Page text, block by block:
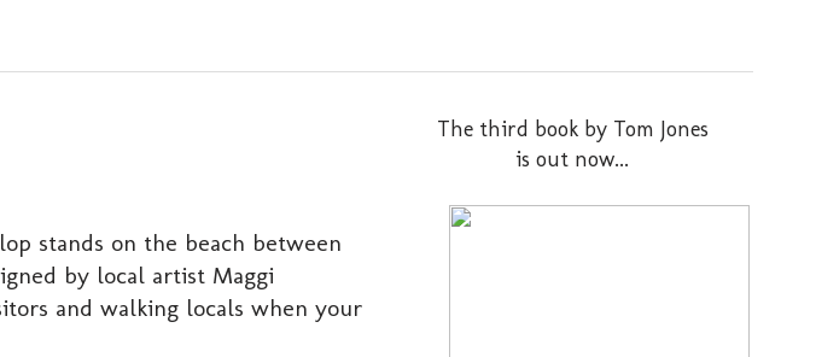
stands on the beach between
by local artist Maggi
and walking locals when your
The third book by Tom Jones
is out now...